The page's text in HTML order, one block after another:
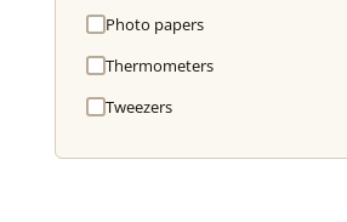
Photo papers
Thermometers
Tweezers